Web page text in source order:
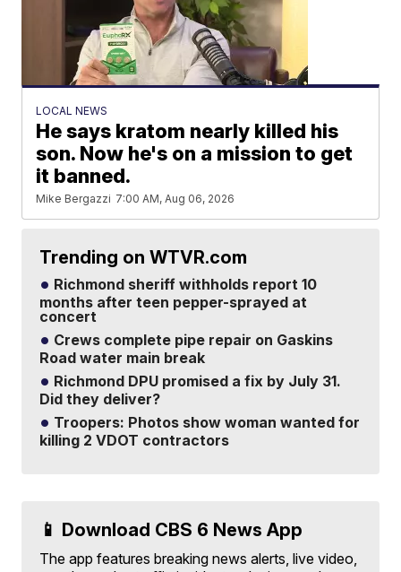
LOCAL NEWS
He says kratom nearly killed his
son. Now he's on a mission to get
it banned.
Mike Bergazzi 7:00 AM, Aug 06, 2026
Trending on WTVR.com
Richmond sheriff withholds report 10
months after teen pepper-sprayed at
concert
Crews complete pipe repair on Gaskins
Road water main break
Richmond DPU promised a fix by July 31.
Did they deliver?
Troopers: Photos show woman wanted for
killing 2 VDOT contractors
📱 Download CBS 6 News App
The app features breaking news alerts, live video,